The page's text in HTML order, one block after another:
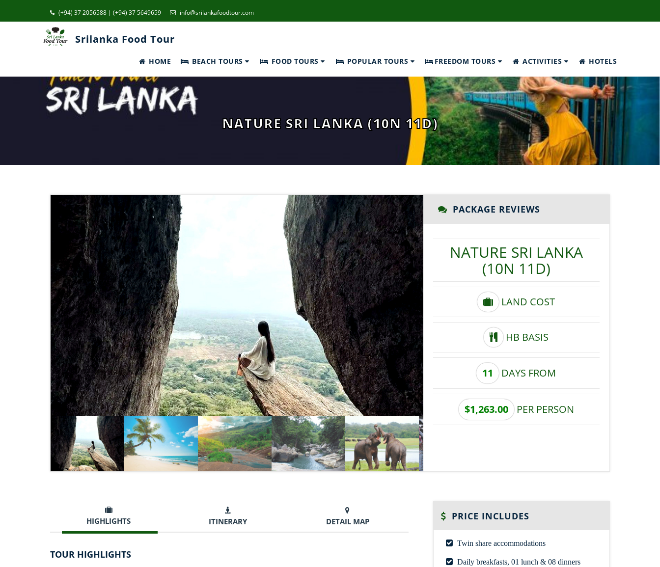
(+94) 37 2056588 | (+94) 37 5649659 info@srilankafoodtour.com
Srilanka Food Tour
HOME BEACH TOURS FOOD TOURS POPULAR TOURS FREEDOM TOURS ACTIVITIES HOTELS
NATURE SRI LANKA (10N 11D)
PACKAGE REVIEWS
NATURE SRI LANKA
(10N 11D)
LAND COST
HB BASIS
11 DAYS FROM
$1,263.00 PER PERSON
HIGHLIGHTS ITINERARY DETAIL MAP
TOUR HIGHLIGHTS
PRICE INCLUDES
Twin share accommodations
Daily breakfasts, 01 lunch & 08 dinners